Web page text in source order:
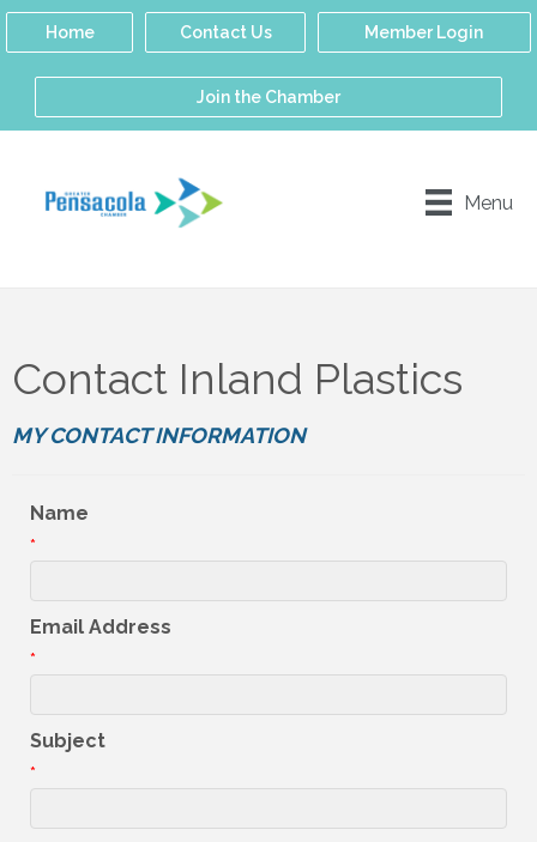
Home Contact Us Member Login
Join the Chamber
Menu
Contact Inland Plastics
MY CONTACT INFORMATION
Name
*
Email Address
*
Subject
*